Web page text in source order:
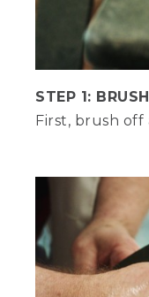
Machines
onto chairs.
across
(SPEECH)
Hannah, I
Text, General
(SPEECH)
STEP 1:
First, brush off